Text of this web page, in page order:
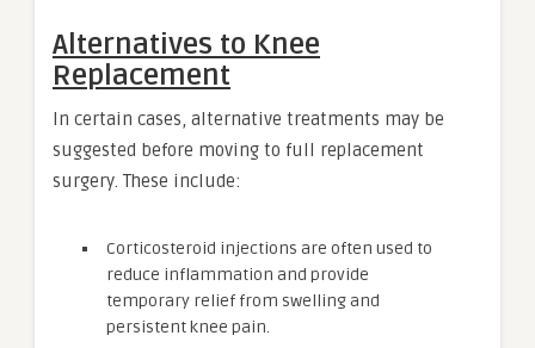
Alternatives to Knee
Replacement
In certain cases, alternative treatments may be
suggested before moving to full replacement
surgery. These include:
Corticosteroid injections are often used to
reduce inflammation and provide
temporary relief from swelling and
persistent knee pain.